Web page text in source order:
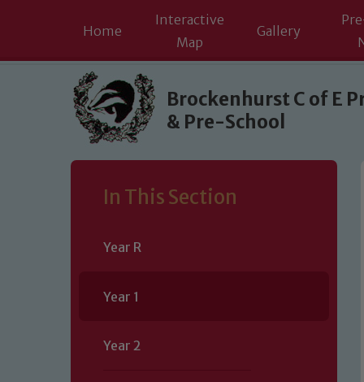
Skip to content ↓
Home
Interactive
Map
Gallery
Brockenhurst C of E
& Pre-School
In This Section
Year R
Year 1
Year 2